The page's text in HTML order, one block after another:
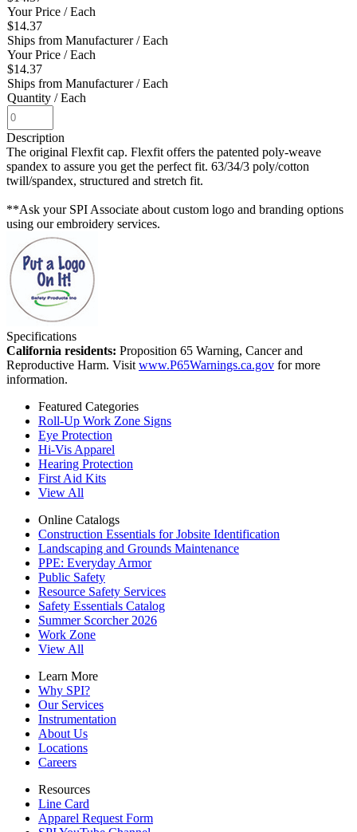
Your Price / Each
$14.37
Ships from Manufacturer/ Each
Your Price / Each
$14.37
Ships from Manufacturer/ Each
Quantity / Each
Description
The original Flexfit cap. Flexfit offers the patented poly-weave
spandex to assure you get the perfect fit. 63/34/3 poly/cotton
twill/spandex, structured and stretch fit.
**Ask your SPI Associate about custom logo and branding options
using our embroidery services.
Specifications
California residents: Proposition 65 Warning, Cancer and
Reproductive Harm. Visit www.P65Warnings.ca.gov for more
information.
Featured Categories
Roll-Up Work Zone Signs
Eye Protection
Hi-Vis Apparel
Hearing Protection
First Aid Kits
View All
Online Catalogs
Construction Essentials for Jobsite Identification
Landscaping and Grounds Maintenance
PPE: Everyday Armor
Public Safety
Resource Safety Services
Safety Essentials Catalog
Summer Scorcher 2026
Work Zone
View All
Learn More
Why SPI?
Our Services
Instrumentation
About Us
Locations
Careers
Resources
Line Card
Apparel Request Form